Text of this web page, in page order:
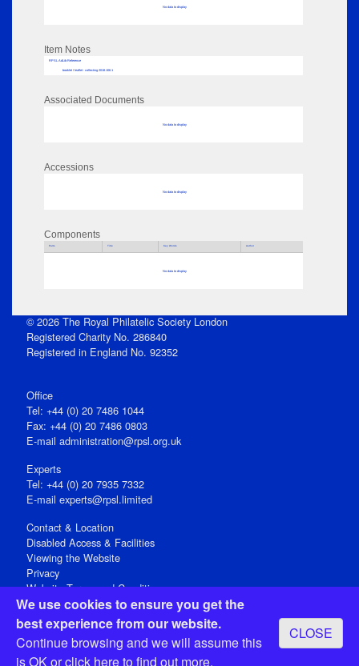
We use cookies to ensure you get the
best experience from our website.
Continue browsing and we will assume this
is OK orclick hereto find out more.
CLOSE
No data to display
Item Notes
RPSL AdLib Reference
booklet / leaflet - collecting 2018.106.1
Associated Documents
No data to display
Accessions
No data to display
Components
Parts Title Key Words Author
No data to display
© 2026 The Royal Philatelic Society London
Registered Charity No. 286840
Registered in England No. 92352
Office
Tel: +44 (0) 20 7486 1044
Fax: +44 (0) 20 7486 0803
E‑mail administration@rpsl.org.uk
Experts
Tel: +44 (0) 20 7935 7332
E-mail experts@rpsl.limited
Contact & Location
Disabled Access & Facilities
Viewing the Website
Privacy
Website Terms and Conditions
Social Media
Registered Office: 15 Abchurch Lane, London EC4N 7BW, UK
Open 9-30am-5pm Monday - Friday